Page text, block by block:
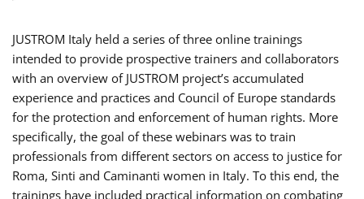
JUSTROM Italy held a series of three online trainings
intended to provide prospective trainers and collaborators
with an overview of JUSTROM project’s accumulated
experience and practices and Council of Europe standards
for the protection and enforcement of human rights. More
specifically, the goal of these webinars was to train
professionals from different sectors on access to justice for
Roma, Sinti and Caminanti women in Italy. To this end, the
trainings have included practical information on combating